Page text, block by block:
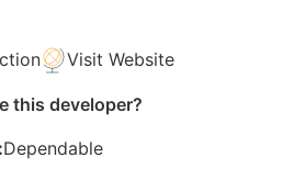
Visit Website
this developer?
Dependable